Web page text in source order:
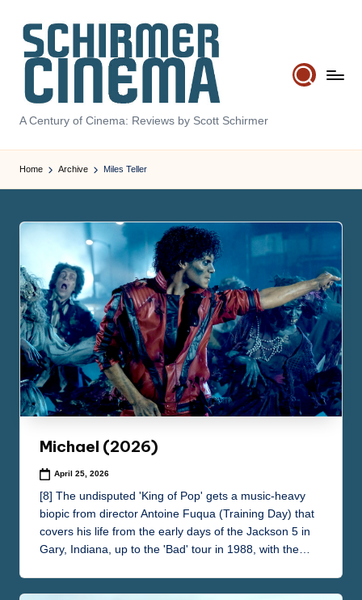
content
S
c
hi
m
r
C
in
e
m
a
A Century of Cinema: Reviews by Scott Schirmer
Home Archive Miles Teller
Michael (2026)
April 25, 2026
[8] The undisputed 'King of Pop' gets a music-heavy
biopic from director Antoine Fuqua (Training Day) that
covers his life from the early days of the Jackson 5 in
Gary, Indiana, up to the 'Bad' tour in 1988, with the…